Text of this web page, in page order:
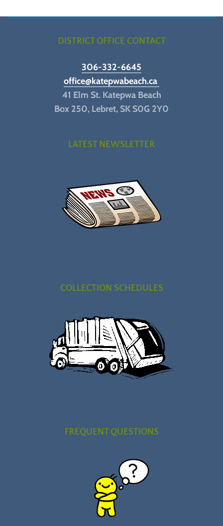
DISTRICT OFFICE CONTACT
306-332-6645
office@katepwabeach.ca
41 Elm St. Katepwa Beach
Box 250, Lebret, SK S0G 2Y0
LATEST NEWSLETTER
COLLECTION SCHEDULES
FREQUENT QUESTIONS